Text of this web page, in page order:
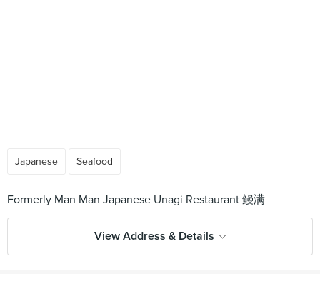
Japanese Seafood
View Address & Details